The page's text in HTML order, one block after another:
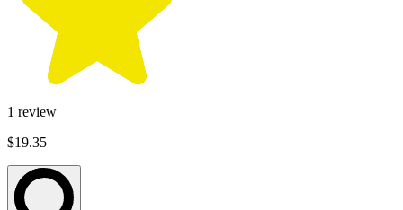
1 review
$19.35